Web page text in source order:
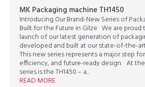
MK Packaging machine TH1450
Introducing Our Brand-New Series of
Built for the Future in Gilze We are
launch of our latest generation of
developed and built at our state-of-the-
This new series represents a major step
efficiency, and future-ready design. At
series is the TH1450 – a...
READ MORE